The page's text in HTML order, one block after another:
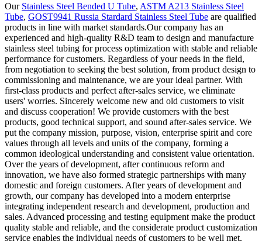
Our Stainless Steel Bended U Tube, ASTM A213 Stainless Steel
Tube, GOST9941 Russia Stardard Stainless Steel Tube are qualified
products in line with market standards.Our company has an
experienced and high-quality R&D team to design and manufacture
stainless steel tubing for process optimization with stable and reliable
performance for customers. Regardless of your needs in the field,
from negotiation to seeking the best solution, from product design to
commissioning and maintenance, we are your ideal partner. With
first-class products and perfect after-sales service, we eliminate
users' worries. Sincerely welcome new and old customers to visit
and discuss cooperation! We provide customers with the best
products, good technical support, and sound after-sales service. We
put the company mission, purpose, vision, enterprise spirit and core
values through all levels and units of the company, forming a
common ideological understanding and consistent value orientation.
Over the years of development, after continuous reform and
innovation, we have also formed strategic partnerships with many
domestic and foreign customers. After years of development and
growth, our company has developed into a modern enterprise
integrating independent research and development, production and
sales. Advanced processing and testing equipment make the product
quality stable and reliable, and the considerate product customization
service enables the individual needs of customers to be well met.